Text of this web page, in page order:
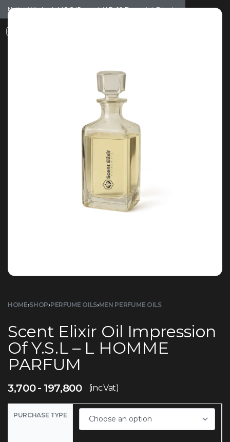
Notice: Wholesale MOQ (5pcs min) | Refill (7pcs min) Dismiss
HOME›SHOP›PERFUME OILS›MEN PERFUME OILS
Scent Elixir Oil Impression
Of Y.S.L – L HOMME
PARFUM
3,700 197,800 (inc.Vat)
PURCHASE TYPE